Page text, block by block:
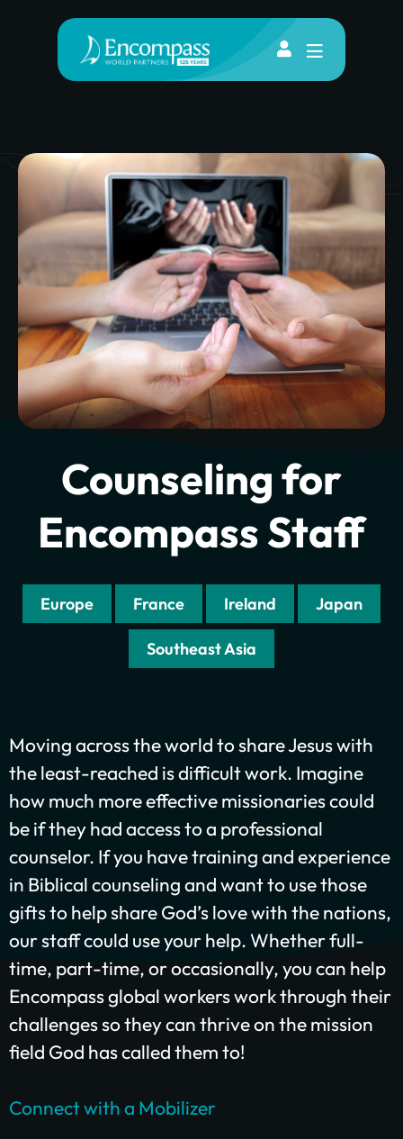
Counseling for
Encompass Staff
Europe France Ireland Japan
Southeast Asia
Moving across the world to share Jesus with
the least-reached is difficult work. Imagine
how much more effective missionaries could
be if they had access to a professional
counselor. If you have training and experience
in Biblical counseling and want to use those
gifts to help share God’s love with the nations,
our staff could use your help. Whether full-
time, part-time, or occasionally, you can help
Encompass global workers work through their
challenges so they can thrive on the mission
field God has called them to!
Connect with a Mobilizer
Bring the gospel to
the least-reached.
GIVE ONCE RECURRING
$25/mo $50/mo $75/mo
$100/mo $200/mo
I would like to cover the credit card
processing fee.
Give Monthly